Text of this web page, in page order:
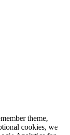
theme,
cookies, we